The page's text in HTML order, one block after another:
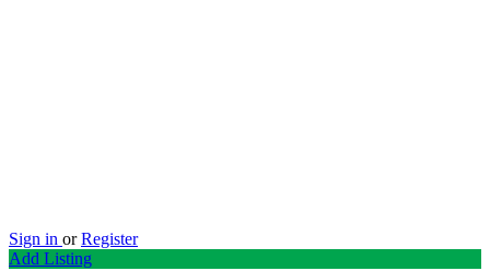
Sign in or Register
Add Listing